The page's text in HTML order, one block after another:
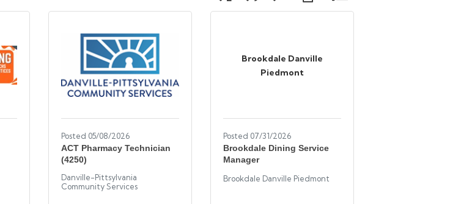
Posted 05/08/2026
ACT Pharmacy Technician
(4250)
Danville-Pittsylvania
Community Services
Brookdale Danville
Piedmont
Posted 07/31/2026
Brookdale Dining Service
Manager
Brookdale Danville Piedmont